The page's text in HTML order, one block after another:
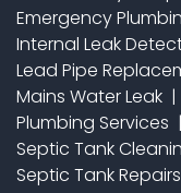
Emergency
Internal Leak
Lead Pipe
Mains Water Leak
Plumbing Services
Septic Tank
Septic Tank Repairs